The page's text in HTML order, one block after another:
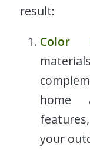
result:
Color
home
your